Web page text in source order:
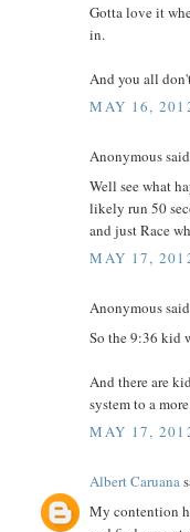
Gotta love it
in.
And you all
MAY 16,
Anonymous
Well see what
likely run 50
and just Race
MAY 17,
Anonymous
So the 9:36 kid
And there are
system to a
MAY 17,
Albert Caruana
My contention